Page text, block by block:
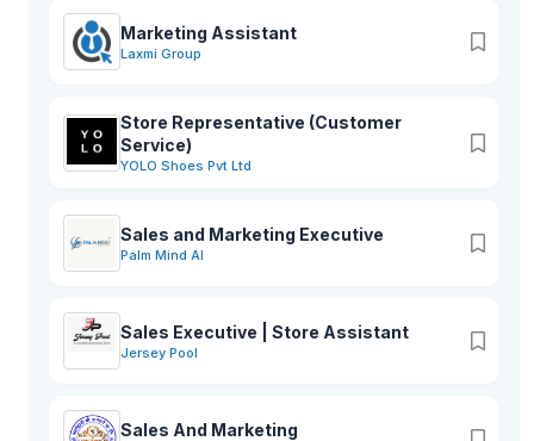
Marketing Assistant
Laxmi Group
Store Representative (Customer
Service)
YOLO Shoes Pvt Ltd
Sales and Marketing Executive
Palm Mind AI
Sales Executive | Store Assistant
Jersey Pool
Sales And Marketing